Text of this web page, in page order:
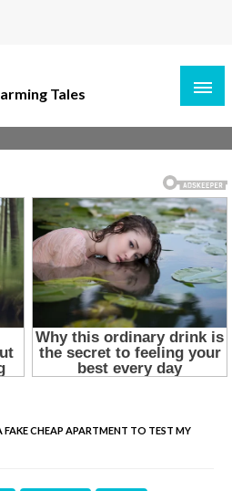
Tales
FAKE CHEAP APARTMENT TO TEST MY